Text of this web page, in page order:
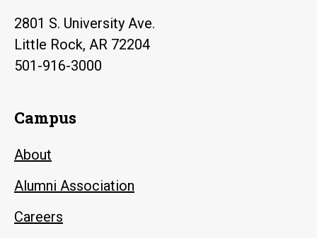
2801 S. University Ave.
Little Rock, AR 72204
501-916-3000
Campus
About
Alumni Association
Careers